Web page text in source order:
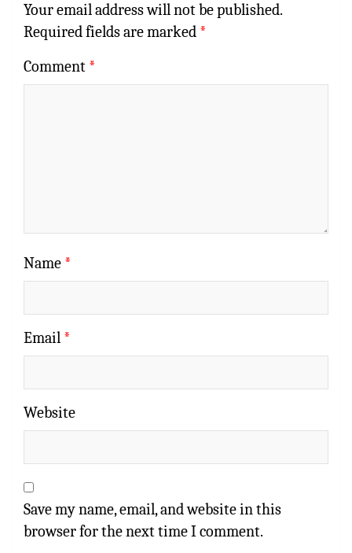
Your email address will not be published.
Required fields are marked *
Comment *
Name *
Email *
Website
Save my name, email, and website in this
browser for the next time I comment.